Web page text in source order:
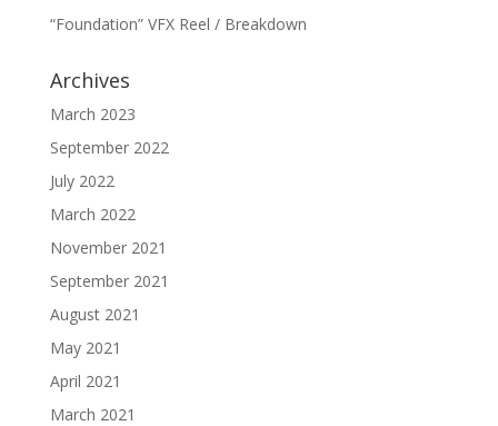
“Foundation” VFX Reel / Breakdown
Archives
March 2023
September 2022
July 2022
March 2022
November 2021
September 2021
August 2021
May 2021
April 2021
March 2021